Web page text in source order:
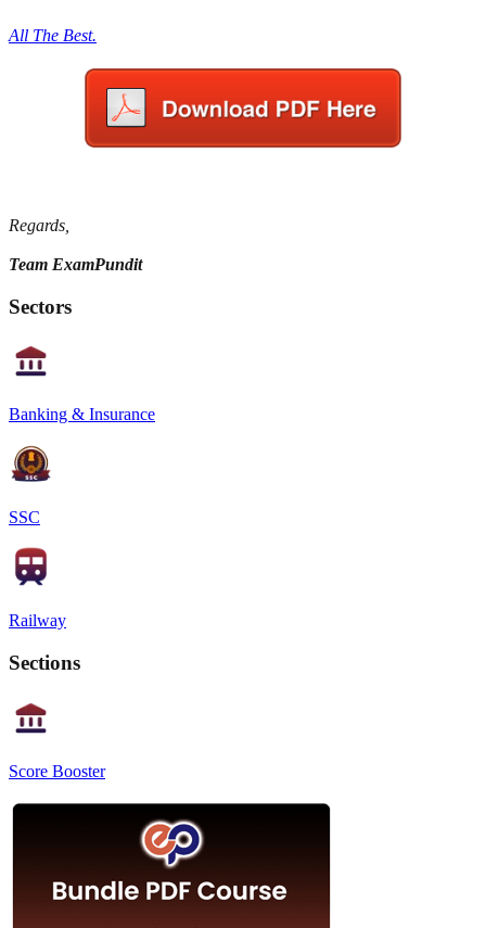
All The Best.
Regards,
Team ExamPundit
Sectors
Banking & Insurance
SSC
Railway
Sections
Score Booster